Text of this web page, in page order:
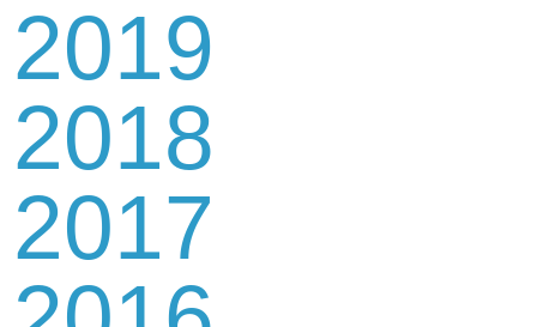
2019
2018
2017